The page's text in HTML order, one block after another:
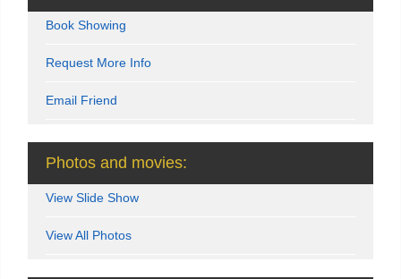
Book Showing
Request More Info
Email Friend
Photos and movies:
View Slide Show
View All Photos